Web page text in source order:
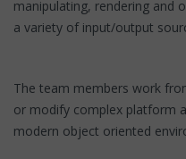
manipulating, rendering and
a variety of input/output
The team members work
or modify complex platform
modern object oriented